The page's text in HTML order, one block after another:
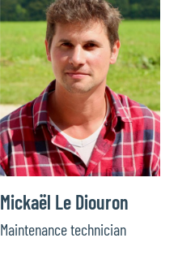
Mickaël Le Diouron
Maintenance technician